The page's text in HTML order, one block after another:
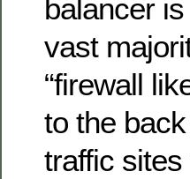
balancer
vast
“firewall
to the
traffic